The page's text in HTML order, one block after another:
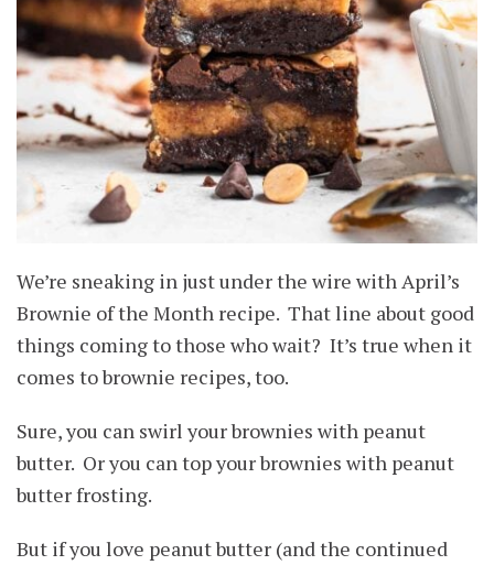
We’re sneaking in just under the wire with April’s
Brownie of the Month recipe. That line about good
things coming to those who wait? It’s true when it
comes to brownie recipes, too.
Sure, you can swirl your brownies with peanut
butter. Or you can top your brownies with peanut
butter frosting.
But if you love peanut butter (and the continued